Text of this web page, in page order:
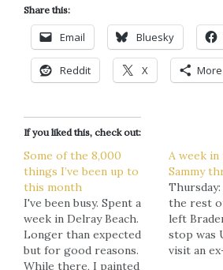
Share this:
Email Bluesky
Reddit X More
If you liked this, check out:
Some of the 8,000
things I’ve been up to
this month
I've been busy. Spent a
week in Delray Beach.
Longer than expected
but for good reasons.
While there, I painted
A week
Sammy
the rest
left
stop was
visit an